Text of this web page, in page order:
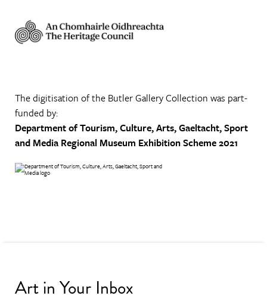
The digitisation of the Butler Gallery Collection was part-
funded by:
Department of Tourism, Culture, Arts, Gaeltacht, Sport
and Media Regional Museum Exhibition Scheme 2021
Art in Your Inbox